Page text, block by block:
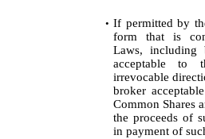
• If permitted by
form that is
Laws,
acceptable to
irrevocable
broker
Common Shares
the proceeds of
in payment of